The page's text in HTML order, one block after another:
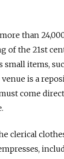
than
of the 21st
items,
is a
come
clerical